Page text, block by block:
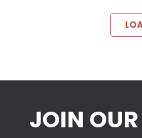
JOIN